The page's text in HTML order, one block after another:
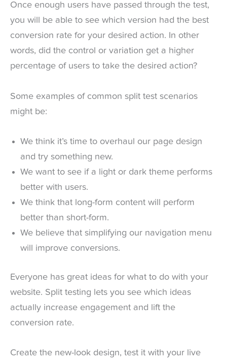
Once enough users have passed through the test,
you will be able to see which version had the best
conversion rate for your desired action. In other
words, did the control or variation get a higher
percentage of users to take the desired action?
Some examples of common split test scenarios
might be:
We think it’s time to overhaul our page design
and try something new.
We want to see if a light or dark theme performs
better with users.
We think that long-form content will perform
better than short-form.
We believe that simplifying our navigation menu
will improve conversions.
Everyone has great ideas for what to do with your
website. Split testing lets you see which ideas
actually increase engagement and lift the
conversion rate.
Create the new-look design, test it with your live